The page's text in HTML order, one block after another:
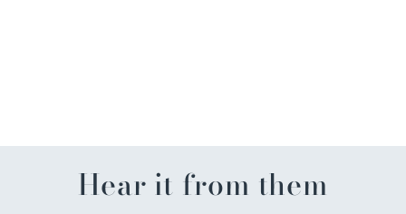
Hear it from them